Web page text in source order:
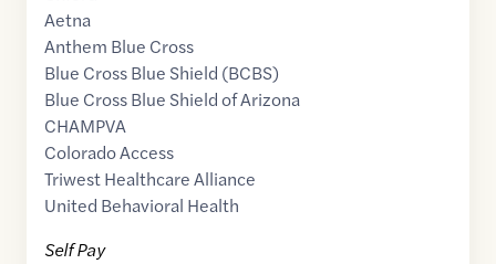
Aetna
Anthem Blue Cross
Blue Cross Blue Shield (BCBS)
Blue Cross Blue Shield of Arizona
CHAMPVA
Colorado Access
Triwest Healthcare Alliance
United Behavioral Health
Self Pay